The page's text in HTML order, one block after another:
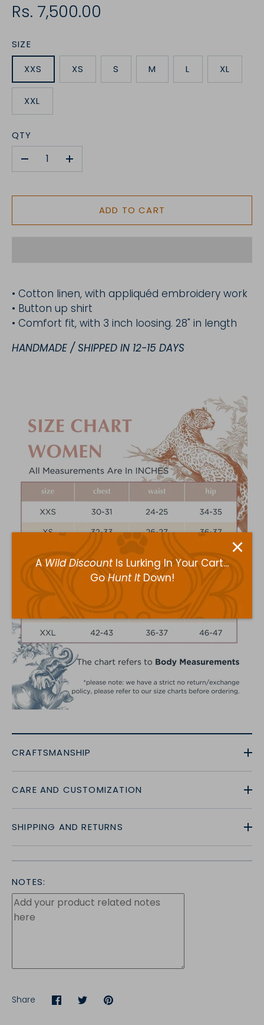
Rs. 7,500.00
SIZE
XXS
XS S M L XL
XXL
QTY
+
ADD TO CART
• Cotton linen, with appliquéd embroidery work
• Button up shirt
• Comfort fit, with 3 inch loosing. 28" in length
HANDMADE / SHIPPED IN 12-15 DAYS
CRAFTSMANSHIP
CARE AND CUSTOMIZATION
SHIPPING AND RETURNS
NOTES:
Share
ShareSharePin
AWild DiscountIs Lurking In Your Cart...
Go Hunt ItDown!